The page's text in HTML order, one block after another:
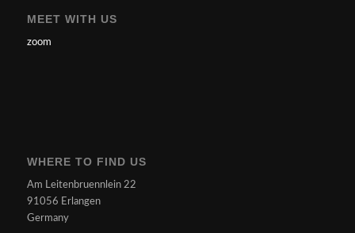
MEET WITH US
zoom
WHERE TO FIND US
Am Leitenbruennlein 22
91056 Erlangen
Germany